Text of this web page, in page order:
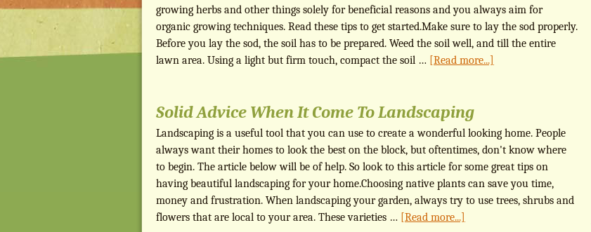
growing herbs and other things solely for beneficial reasons and you always aim for
organic growing techniques. Read these tips to get started.Make sure to lay the sod properly.
Before you lay the sod, the soil has to be prepared. Weed the soil well, and till the entire
lawn area. Using a light but firm touch, compact the soil … [Read more...]
Solid Advice When It Come To Landscaping
Landscaping is a useful tool that you can use to create a wonderful looking home. People
always want their homes to look the best on the block, but oftentimes, don't know where
to begin. The article below will be of help. So look to this article for some great tips on
having beautiful landscaping for your home.Choosing native plants can save you time,
money and frustration. When landscaping your garden, always try to use trees, shrubs and
flowers that are local to your area. These varieties … [Read more...]